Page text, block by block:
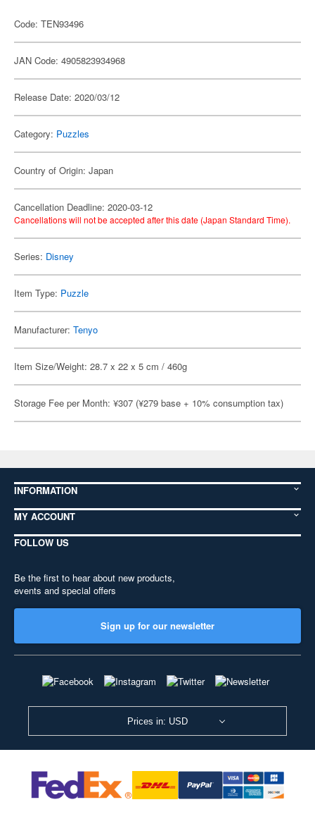
Code: TEN93496
JAN Code: 4905823934968
Release Date: 2020/03/12
Category: Puzzles
Country of Origin: Japan
Cancellation Deadline: 2020-03-12
Cancellations will not be accepted after this date (Japan Standard Time).
Series: Disney
Item Type: Puzzle
Manufacturer: Tenyo
Item Size/Weight: 28.7 x 22 x 5 cm / 460g
Storage Fee per Month: ¥307 (¥279 base + 10% consumption tax)
INFORMATION
MY ACCOUNT
FOLLOW US
Be the first to hear about new products,
events and special offers
Sign up for our newsletter
Prices in: USD